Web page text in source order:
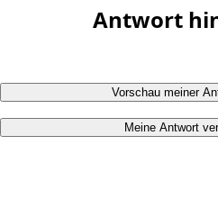
Antwort
Vorschau meiner
Meine Antwort